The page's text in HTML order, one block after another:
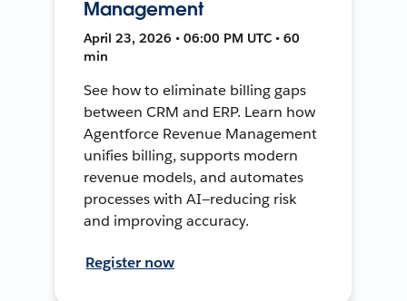
Management
April 23, 2026 • 06:00 PM UTC • 60
min
See how to eliminate billing gaps
between CRM and ERP. Learn how
Agentforce Revenue Management
unifies billing, supports modern
revenue models, and automates
processes with AI—reducing risk
and improving accuracy.
Register now